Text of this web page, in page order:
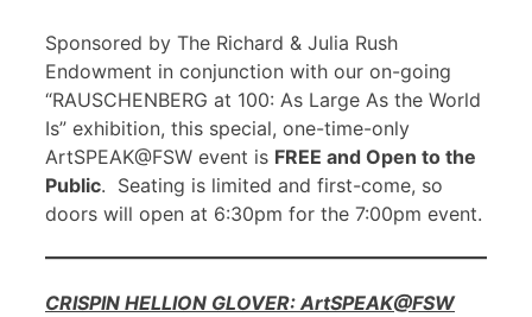
Sponsored by The Richard & Julia Rush
Endowment in conjunction with our on-going
“RAUSCHENBERG at 100: As Large As the World
Is” exhibition, this special, one-time-only
ArtSPEAK@FSW event is FREE and Open to the
Public. Seating is limited and first-come, so
doors will open at 6:30pm for the 7:00pm event.
CRISPIN HELLION GLOVER: ArtSPEAK@FSW